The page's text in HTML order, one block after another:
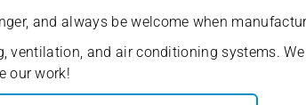
and always be welcome when
ventilation, and air conditioning systems.
our work!